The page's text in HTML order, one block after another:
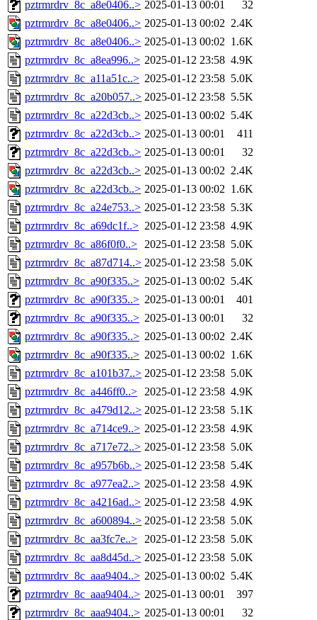
pztrmrdrv_8c_a8e0406..> 2025-01-13 00:01
32
pztrmrdrv_8c_a8e0406..> 2025-01-13 00:02 2.4K
pztrmrdrv_8c_a8e0406..> 2025-01-13 00:02 1.6K
pztrmrdrv_8c_a8ea996..> 2025-01-12 23:58 4.9K
pztrmrdrv_8c_a11a51c..> 2025-01-12 23:58 5.0K
pztrmrdrv_8c_a20b057..> 2025-01-12 23:58 5.5K
pztrmrdrv_8c_a22d3cb..> 2025-01-13 00:02 5.4K
pztrmrdrv_8c_a22d3cb..> 2025-01-13 00:01
411
pztrmrdrv_8c_a22d3cb..> 2025-01-13 00:01
32
pztrmrdrv_8c_a22d3cb..> 2025-01-13 00:02 2.4K
pztrmrdrv_8c_a22d3cb..> 2025-01-13 00:02 1.6K
pztrmrdrv_8c_a24e753..> 2025-01-12 23:58 5.3K
pztrmrdrv_8c_a69dc1f..> 2025-01-12 23:58 4.9K
pztrmrdrv_8c_a86f0f0..> 2025-01-12 23:58 5.0K
pztrmrdrv_8c_a87d714..> 2025-01-12 23:58 5.0K
pztrmrdrv_8c_a90f335..> 2025-01-13 00:02 5.4K
pztrmrdrv_8c_a90f335..> 2025-01-13 00:01
401
pztrmrdrv_8c_a90f335..> 2025-01-13 00:01
32
pztrmrdrv_8c_a90f335..> 2025-01-13 00:02 2.4K
pztrmrdrv_8c_a90f335..> 2025-01-13 00:02 1.6K
pztrmrdrv_8c_a101b37..> 2025-01-12 23:58 5.0K
pztrmrdrv_8c_a446ff0..> 2025-01-12 23:58 4.9K
pztrmrdrv_8c_a479d12..> 2025-01-12 23:58 5.1K
pztrmrdrv_8c_a714ce9..> 2025-01-12 23:58 4.9K
pztrmrdrv_8c_a717e72..> 2025-01-12 23:58 5.0K
pztrmrdrv_8c_a957b6b..> 2025-01-12 23:58 5.4K
pztrmrdrv_8c_a977ea2..> 2025-01-12 23:58 4.9K
pztrmrdrv_8c_a4216ad..> 2025-01-12 23:58 4.9K
pztrmrdrv_8c_a600894..> 2025-01-12 23:58 5.0K
pztrmrdrv_8c_aa3fc7e..> 2025-01-12 23:58 5.0K
pztrmrdrv_8c_aa8d45d..> 2025-01-12 23:58 5.0K
pztrmrdrv_8c_aaa9404..> 2025-01-13 00:02 5.4K
pztrmrdrv_8c_aaa9404..> 2025-01-13 00:01
397
pztrmrdrv_8c_aaa9404..> 2025-01-13 00:01
32